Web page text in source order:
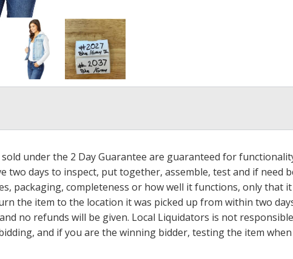
sold under the 2 Day Guarantee are guaranteed for
two days to inspect, put together, assemble, test and if need
packaging, completeness or how well it functions, only that
the item to the location it was picked up from within two
no refunds will be given. Local Liquidators is not
and if you are the winning bidder, testing the item